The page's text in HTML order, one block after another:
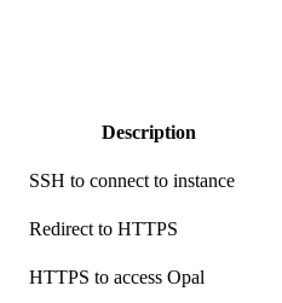
Description
SSH to connect to instance
Redirect to HTTPS
HTTPS to access Opal